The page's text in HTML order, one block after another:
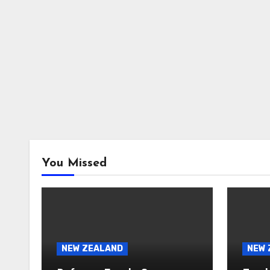
You Missed
NEW ZEALAND